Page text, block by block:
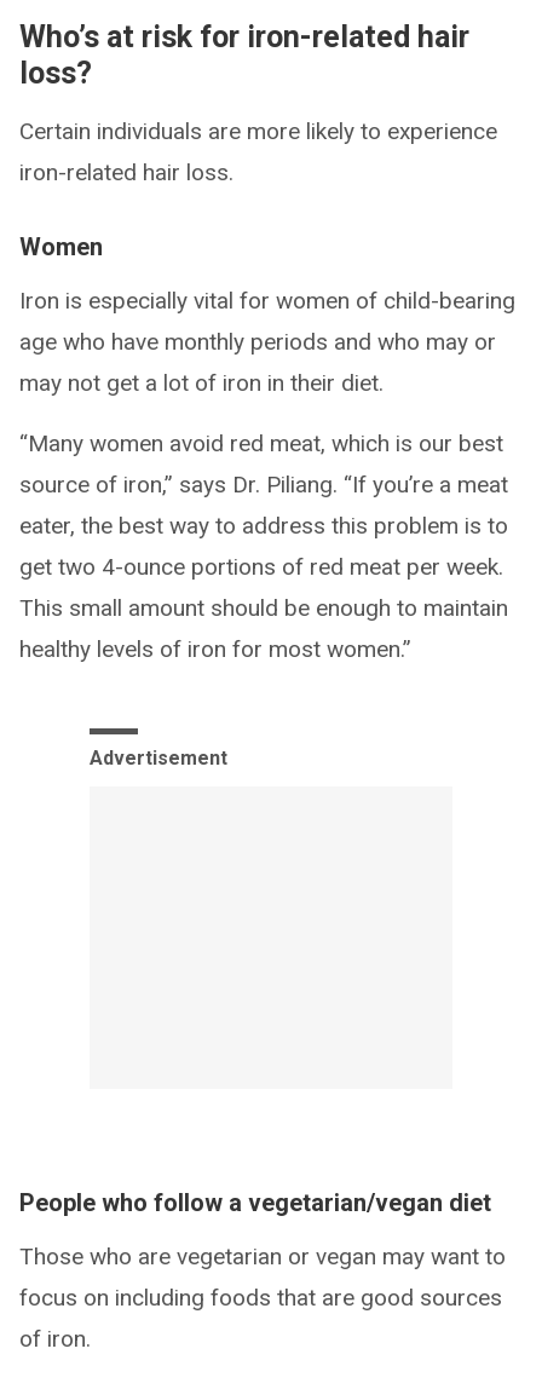
Who’s at risk for iron-related hair
loss?
Certain individuals are more likely to experience
iron-related hair loss.
Women
Iron is especially vital for women of child-bearing
age who have monthly periods and who may or
may not get a lot of iron in their diet.
“Many women avoid red meat, which is our best
source of iron,” says Dr. Piliang. “If you’re a meat
eater, the best way to address this problem is to
get two 4-ounce portions of red meat per week.
This small amount should be enough to maintain
healthy levels of iron for most women.”
Advertisement
People who follow a vegetarian/vegan diet
Those who are vegetarian or vegan may want to
focus on including foods that are good sources
of iron.